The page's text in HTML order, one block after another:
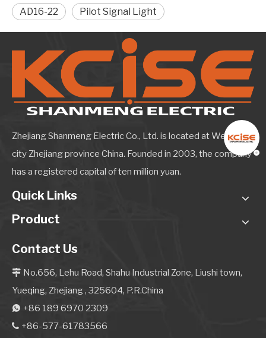
AD16-22 Pilot Signal Light
Zhejiang Shanmeng Electric Co., Ltd. is located at Wenzhou
city Zhejiang province China. Founded in 2003, the company
has a registered capital of ten million yuan.
Quick Links
Product
Contact Us
 No.656, Lehu Road, Shahu Industrial Zone, Liushi town,
Yueqing, Zhejiang , 325604, P.R.China
 +86 189 6970 2309
 +86-577-61783566